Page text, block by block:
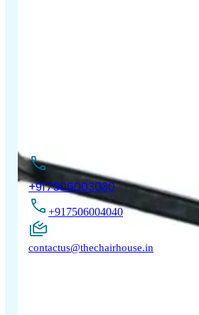
+917506003030
+917506004040
contactus@thechairhouse.in